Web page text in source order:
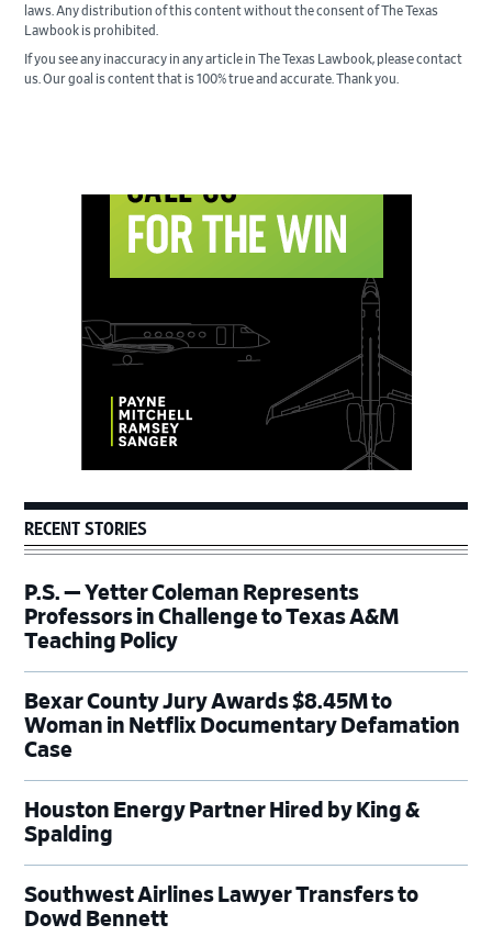
laws. Any distribution of this content without the consent of The Texas
Lawbook is prohibited.
If you see any inaccuracy in any article in The Texas Lawbook, please contact
us. Our goal is content that is 100% true and accurate. Thank you.
RECENT STORIES
P.S. — Yetter Coleman Represents
Professors in Challenge to Texas A&M
Teaching Policy
Bexar County Jury Awards $8.45M to
Woman in Netflix Documentary Defamation
Case
Houston Energy Partner Hired by King &
Spalding
Southwest Airlines Lawyer Transfers to
Dowd Bennett